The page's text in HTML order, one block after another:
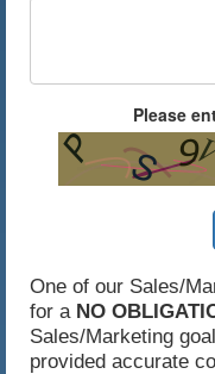
Please
One of our Sales/
for a NO
Sales/Marketing
provided accurate